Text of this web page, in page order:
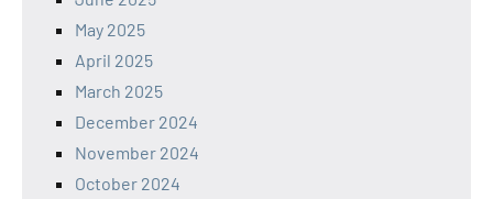
May 2025
April 2025
March 2025
December 2024
November 2024
October 2024